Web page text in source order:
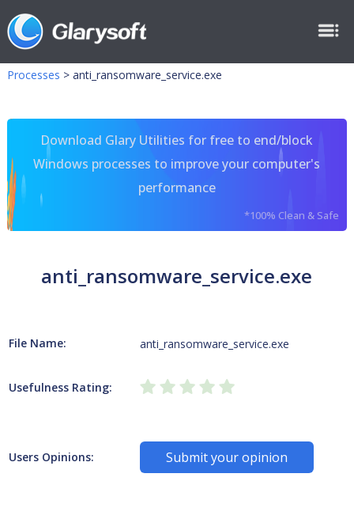
Processes > anti_ransomware_service.exe
Download Glary Utilities for free to end/block
Windows processes to improve your computer's
performance
*100% Clean & Safe
anti_ransomware_service.exe
File Name: anti_ransomware_service.exe
Usefulness Rating:
Users Opinions: Submit your opinion